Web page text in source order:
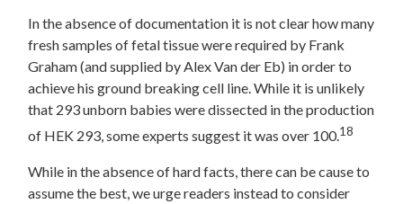
In the absence of documentation it is not clear how many
fresh samples of fetal tissue were required by Frank
Graham (and supplied by Alex Van der Eb) in order to
achieve his ground breaking cell line. While it is unlikely
that 293 unborn babies were dissected in the production
of HEK 293, some experts suggest it was over 100.18
While in the absence of hard facts, there can be cause to
assume the best, we urge readers instead to consider